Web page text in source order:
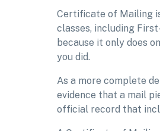
Certificate of Mailing
classes, including
because it only does
you did.
As a more complete
evidence that a mail
official record that